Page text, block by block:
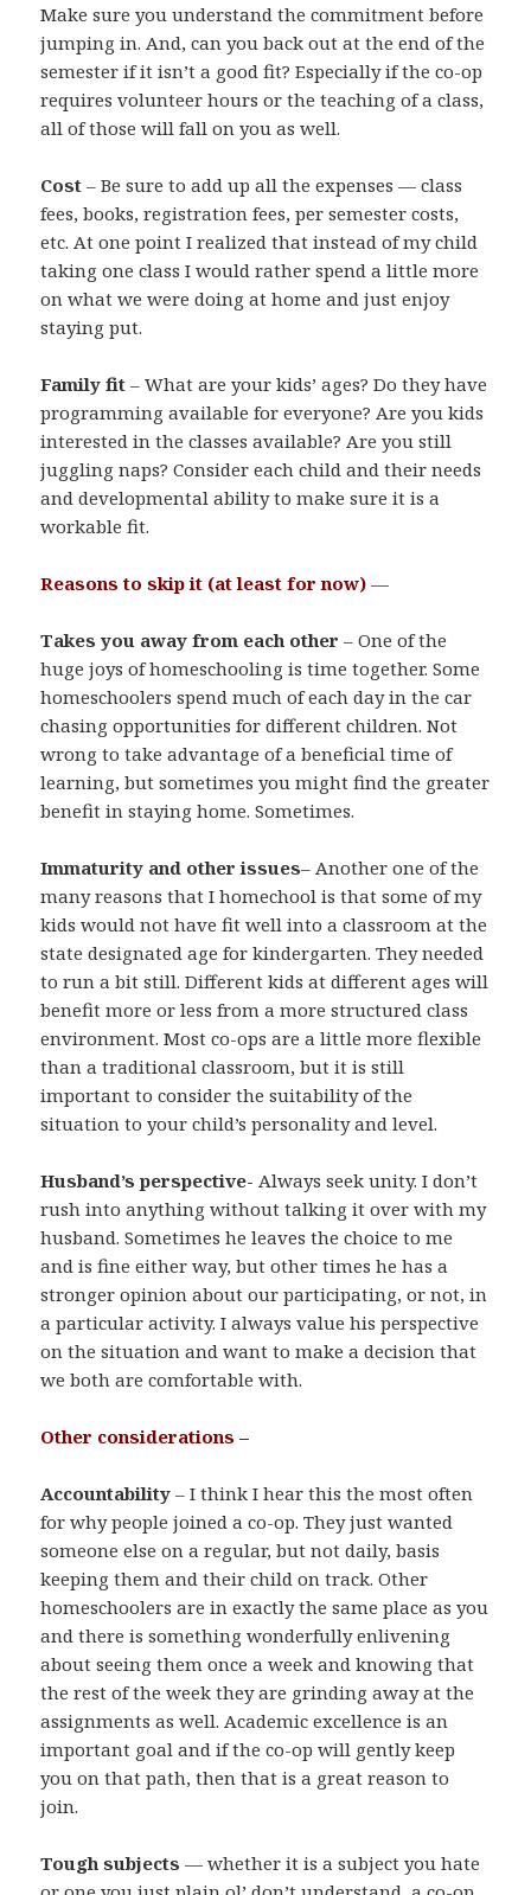
Make sure you understand the commitment before
jumping in. And, can you back out at the end of the
semester if it isn’t a good fit? Especially if the co-op
requires volunteer hours or the teaching of a class,
all of those will fall on you as well.
Cost– Be sure to add up all the expenses — class
fees, books, registration fees, per semester costs,
etc. At one point I realized that instead of my child
taking one class I would rather spend a little more
on what we were doing at home and just enjoy
staying put.
Family fit – What are your kids’ ages? Do they have
programming available for everyone? Are you kids
interested in the classes available? Are you still
juggling naps? Consider each child and their needs
and developmental ability to make sure it is a
workable fit.
Reasons to skip it (at least for now)—
Takes you away from each other – One of the
huge joys of homeschooling is time together. Some
homeschoolers spend much of each day in the car
chasing opportunities for different children. Not
wrong to take advantage of a beneficial time of
learning, but sometimes you might find the greater
benefit in staying home. Sometimes.
Immaturity and other issues– Another one of the
many reasons that I homechool is that some of my
kids would not have fit well into a classroom at the
state designated age for kindergarten. They needed
to run a bit still. Different kids at different ages will
benefit more or less from a more structured class
environment. Most co-ops are a little more flexible
than a traditional classroom, but it is still
important to consider the suitability of the
situation to your child’s personality and level.
Husband’s perspective- Always seek unity. I don’t
rush into anything without talking it over with my
husband. Sometimes he leaves the choice to me
and is fine either way, but other times he has a
stronger opinion about our participating, or not, in
a particular activity. I always value his perspective
on the situation and want to make a decision that
we both are comfortable with.
Other considerations –
Accountability– I think I hear this the most often
for why people joined a co-op. They just wanted
someone else on a regular, but not daily, basis
keeping them and their child on track. Other
homeschoolers are in exactly the same place as you
and there is something wonderfully enlivening
about seeing them once a week and knowing that
the rest of the week they are grinding away at the
assignments as well. Academic excellence is an
important goal and if the co-op will gently keep
you on that path, then that is a great reason to
join.
Tough subjects — whether it is a subject you hate